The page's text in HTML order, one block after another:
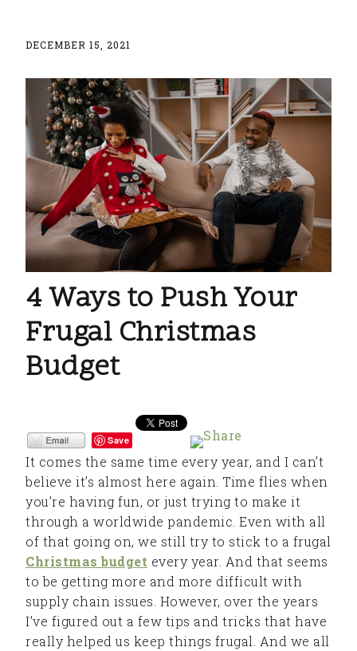
DECEMBER 15, 2021
4 Ways to Push Your
Frugal Christmas
Budget
Save
It comes the same time every year, and I can’t
believe it’s almost here again. Time flies when
you’re having fun, or just trying to make it
through a worldwide pandemic. Even with all
of that going on, we still try to stick to a frugal
Christmas budget every year. And that seems
to be getting more and more difficult with
supply chain issues. However, over the years
I’ve figured out a few tips and tricks that have
really helped us keep things frugal. And we all